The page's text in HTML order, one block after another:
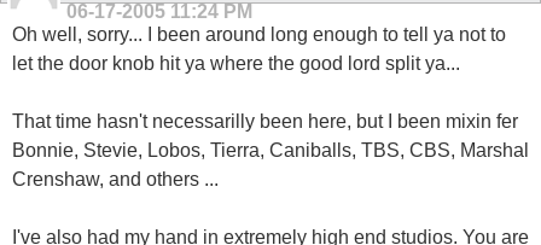
06-17-2005 11:24 PM
Oh well, sorry... I been around long enough to tell ya not to
let the door knob hit ya where the good lord split ya...
That time hasn't necessarilly been here, but I been mixin fer
Bonnie, Stevie, Lobos, Tierra, Caniballs, TBS, CBS, Marshal
Crenshaw, and others ...
I've also had my hand in extremely high end studios. You are